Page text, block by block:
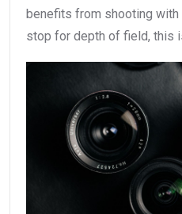
benefits from shooting with
stop for depth of field, this